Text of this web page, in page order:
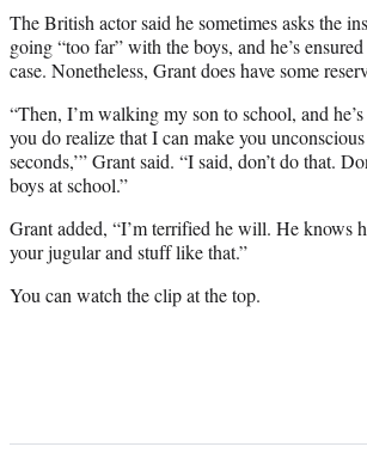
The British actor said he sometimes asks the
going “too far” with the boys, and he’s ensured
case. Nonetheless, Grant does have some
“Then, I’m walking my son to school, and
you do realize that I can make you
seconds,’” Grant said. “I said, don’t do that.
boys at school.”
Grant added, “I’m terrified he will. He knows
your jugular and stuff like that.”
You can watch the clip at the top.